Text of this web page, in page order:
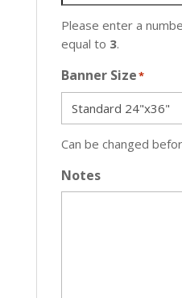
Please enter a
equal to 3.
Banner Size*
Can be changed
Notes